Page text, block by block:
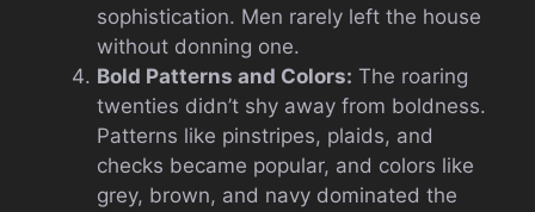
sophistication. Men rarely left the house
without donning one.
Bold Patterns and Colors: The roaring
twenties didn’t shy away from boldness.
Patterns like pinstripes, plaids, and
checks became popular, and colors like
grey, brown, and navy dominated the